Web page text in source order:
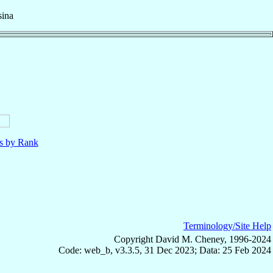
by Rank
Terminology/Site Help
Copyright David M. Cheney, 1996-2024
Code: web_b, v3.3.5, 31 Dec 2023; Data: 25 Feb 2024